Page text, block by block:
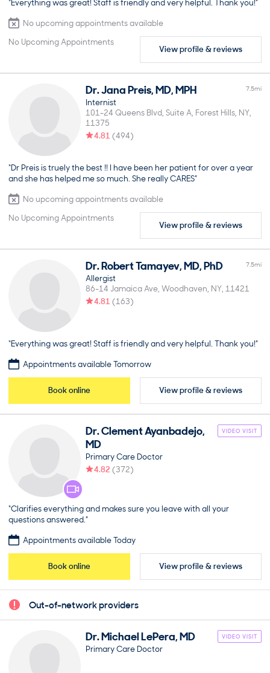
“Everything was great! Staff is friendly and very helpful. Thank you!”
No upcoming appointments available
No Upcoming Appointments
View profile & reviews
Dr.JanaPreis,MD, MPH 7.5mi
Internist
101-24 Queens Blvd, Suite A Forest Hills NY
11375
4.81 (494)
“Dr Preis is truely the best !! I have been her patient for over a year
and she has helped me so much. She really CARES”
No upcoming appointments available
No Upcoming Appointments
View profile & reviews
Dr.RobertTamayev,MD, PhD 7.5mi
Allergist
86-14 Jamaica Ave Woodhaven NY 11421
4.81 (163)
“Everything was great! Staff is friendly and very helpful. Thank you!”
Appointments available Tomorrow
Book online View profile & reviews
Dr.ClementAyanbadejo,
MD
VIDEO VISIT
Primary Care Doctor
4.82 (372)
“Clarifies everything and makes sure you leave with all your
questions answered.”
Appointments available Today
Book online View profile & reviews
Out-of-network providers
Dr.MichaelLePera,MD VIDEO VISIT
Primary Care Doctor